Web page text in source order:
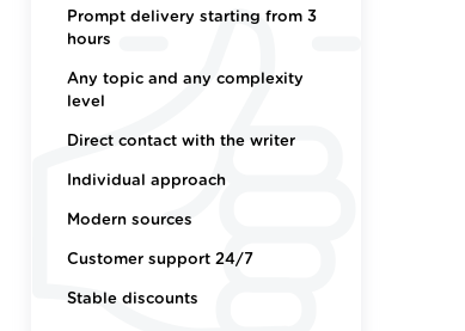
Prompt delivery starting from 3
hours
Any topic and any complexity
level
Direct contact with the writer
Individual approach
Modern sources
Customer support 24/7
Stable discounts